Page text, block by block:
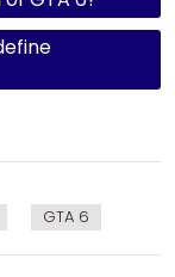
GTA 6